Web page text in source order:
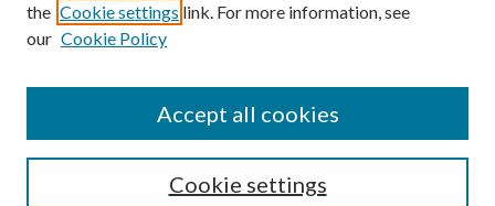
SEARCH
the Cookie settings link. For more information, see
our Cookie Policy
Cookie settings
Accept all cookies